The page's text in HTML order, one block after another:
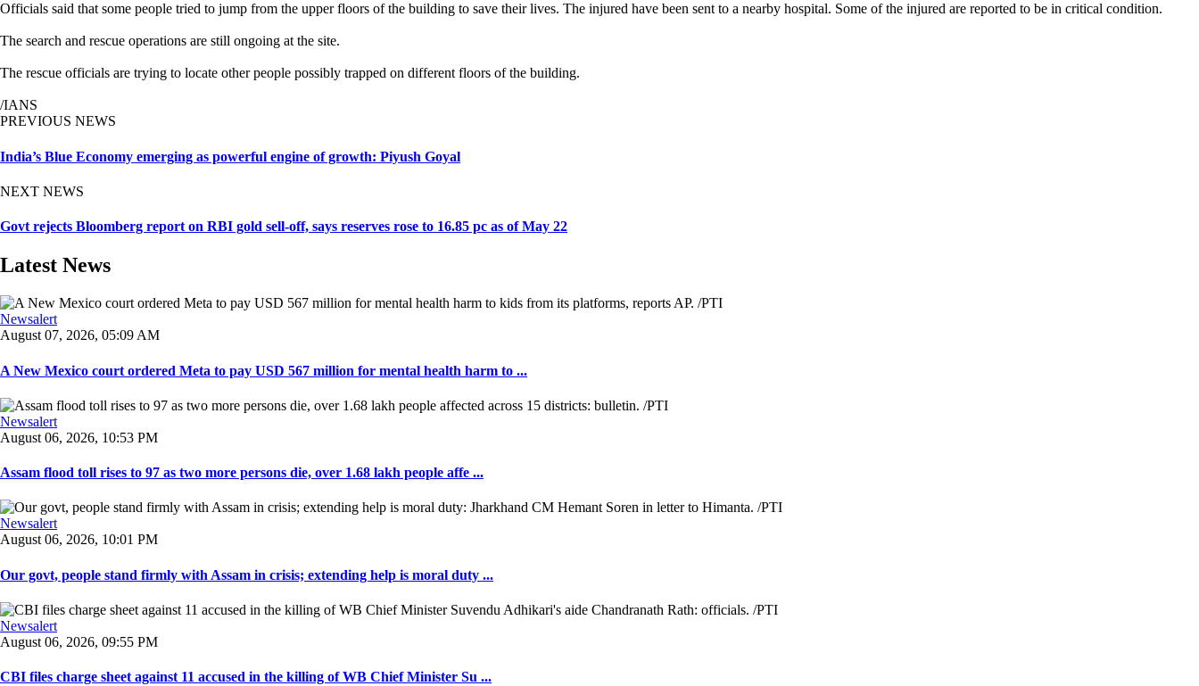
Officials said that some people tried to jump from the upper floors of the building to save their lives. The injured have been sent to a nearby hospital. Some of the injured are reported to be in critical condition.
The search and rescue operations are still ongoing at the site.
The rescue officials are trying to locate other people possibly trapped on different floors of the building.
/IANS
PREVIOUS NEWS
India’s Blue Economy emerging as powerful engine of growth: Piyush Goyal
NEXT NEWS
Govt rejects Bloomberg report on RBI gold sell-off, says reserves rose to 16.85 pc as of May 22
Latest News
Newsalert
August 07, 2026, 05:09 AM
A New Mexico court ordered Meta to pay USD 567 million for mental health harm to ...
Newsalert
August 06, 2026, 10:53 PM
Assam flood toll rises to 97 as two more persons die, over 1.68 lakh people affe ...
Newsalert
August 06, 2026, 10:01 PM
Our govt, people stand firmly with Assam in crisis; extending help is moral duty ...
Newsalert
August 06, 2026, 09:55 PM
CBI files charge sheet against 11 accused in the killing of WB Chief Minister Su ...